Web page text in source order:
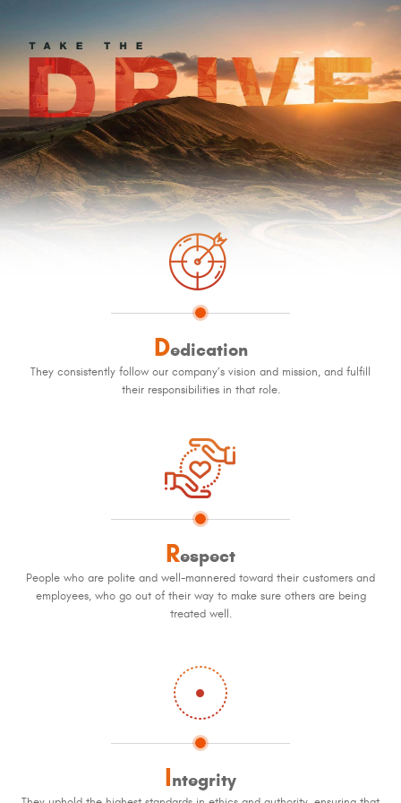
Dedication
They consistently follow our company’s vision and mission, and fulfill
their responsibilities in that role.
Respect
People who are polite and well-mannered toward their customers and
employees, who go out of their way to make sure others are being
treated well.
Integrity